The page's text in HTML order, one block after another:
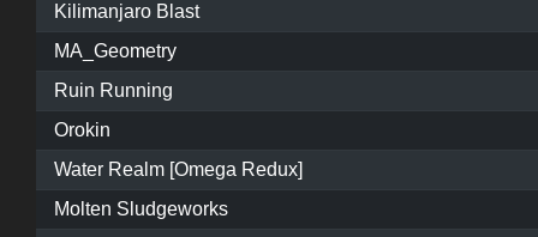
Kilimanjaro Blast
MA_Geometry
Ruin Running
Orokin
Water Realm [Omega Redux]
Molten Sludgeworks